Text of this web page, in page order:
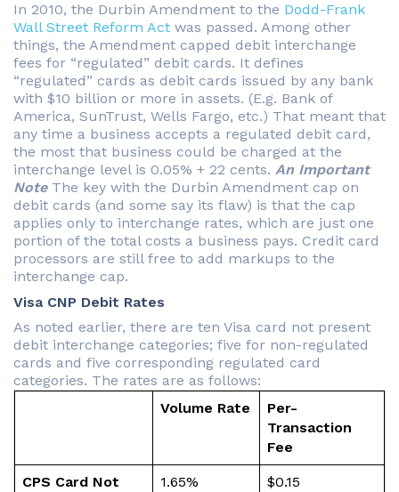
In 2010, the Durbin Amendment to the Dodd-Frank
Wall Street Reform Act was passed. Among other
things, the Amendment capped debit interchange
fees for “regulated” debit cards. It defines
“regulated” cards as debit cards issued by any bank
with $10 billion or more in assets. (E.g. Bank of
America, SunTrust, Wells Fargo, etc.) That meant that
any time a business accepts a regulated debit card,
the most that business could be charged at the
interchange level is 0.05% + 22 cents. An Important
NoteThe key with the Durbin Amendment cap on
debit cards (and some say its flaw) is that the cap
applies only to interchange rates, which are just one
portion of the total costs a business pays. Credit card
processors are still free to add markups to the
interchange cap.
Visa CNP Debit Rates
As noted earlier, there are ten Visa card not present
debit interchange categories; five for non-regulated
cards and five corresponding regulated card
categories. The rates are as follows:
Volume Rate
Per-
Transaction
Fee
CPS Card Not
1.65% $0.15